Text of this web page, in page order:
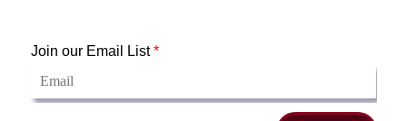
Join our Email List*